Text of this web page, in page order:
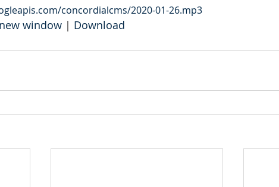
concordialcms/2020-01-26.mp3
window | Download